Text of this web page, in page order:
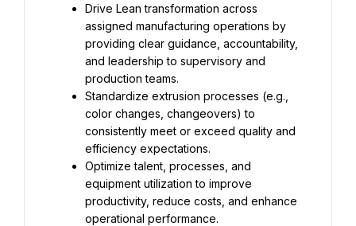
Drive Lean transformation across
assigned manufacturing operations by
providing clear guidance, accountability,
and leadership to supervisory and
production teams.
Standardize extrusion processes (e.g.,
color changes, changeovers) to
consistently meet or exceed quality and
efficiency expectations.
Optimize talent, processes, and
equipment utilization to improve
productivity, reduce costs, and enhance
operational performance.